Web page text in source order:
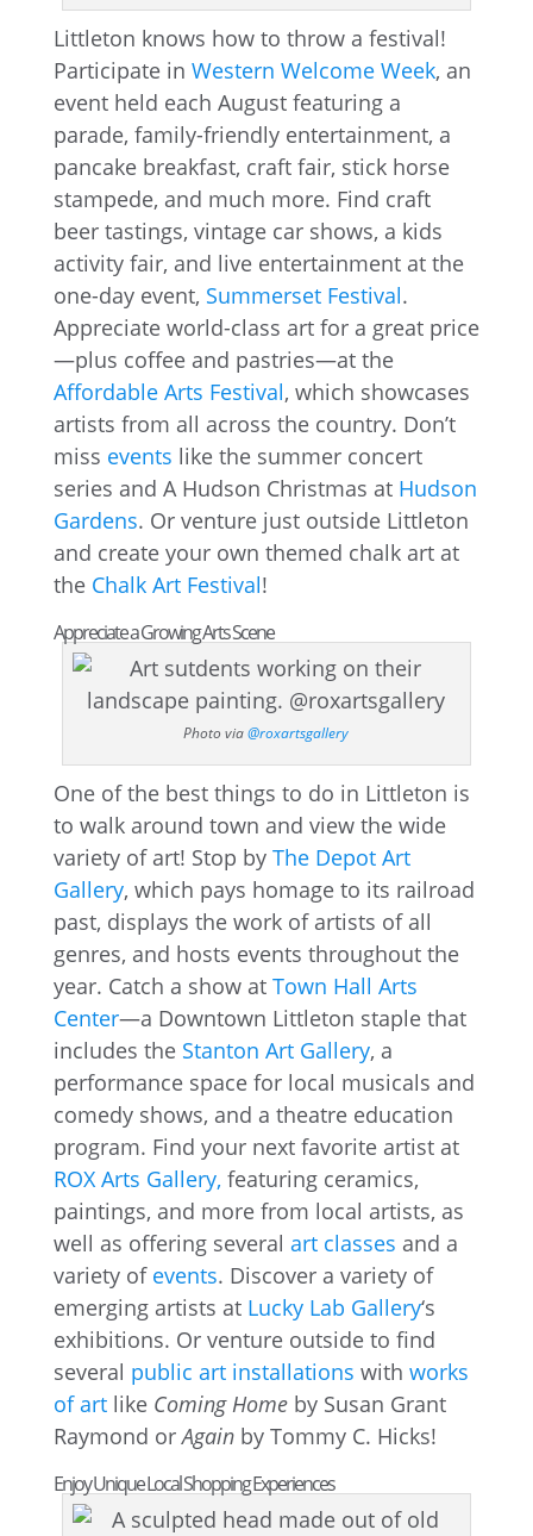
Littleton knows how to throw a festival!
Participate in Western Welcome Week, an
event held each August featuring a
parade, family-friendly entertainment, a
pancake breakfast, craft fair, stick horse
stampede, and much more. Find craft
beer tastings, vintage car shows, a kids
activity fair, and live entertainment at the
one-day event, Summerset Festival.
Appreciate world-class art for a great price
—plus coffee and pastries—at the
Affordable Arts Festival, which showcases
artists from all across the country. Don’t
miss events like the summer concert
series and A Hudson Christmas at Hudson
Gardens. Or venture just outside Littleton
and create your own themed chalk art at
the Chalk Art Festival!
Appreciate a Growing Arts Scene
Photo via@roxartsgallery
One of the best things to do in Littleton is
to walk around town and view the wide
variety of art! Stop by The Depot Art
Gallery, which pays homage to its railroad
past, displays the work of artists of all
genres, and hosts events throughout the
year. Catch a show at Town Hall Arts
Center—a Downtown Littleton staple that
includes the Stanton Art Gallery, a
performance space for local musicals and
comedy shows, and a theatre education
program. Find your next favorite artist at
ROX Arts Gallery, featuring ceramics,
paintings, and more from local artists, as
well as offering several art classes and a
variety of events. Discover a variety of
emerging artists at Lucky Lab Gallery‘s
exhibitions. Or venture outside to find
several public art installations with works
of artlike Coming Homeby Susan Grant
Raymond orAgain by Tommy C. Hicks!
Enjoy Unique Local Shopping Experiences